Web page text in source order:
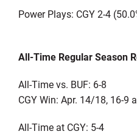
Power Plays: CGY 2-4
All-Time Regular Season
All-Time vs.
CGY Win: Apr. 14/18, 16-9
All-Time at